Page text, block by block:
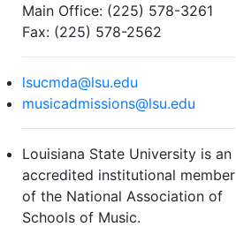
Main Office: (225) 578-3261
Fax: (225) 578-2562
lsucmda@lsu.edu
musicadmissions@lsu.edu
Louisiana State University is an
accredited institutional member
of the National Association of
Schools of Music.